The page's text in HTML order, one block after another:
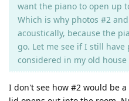
want the piano to open up
Which is why photos #2
acoustically, because the
go. Let me see if I still
considered in my old house
I don't see how #2 would be